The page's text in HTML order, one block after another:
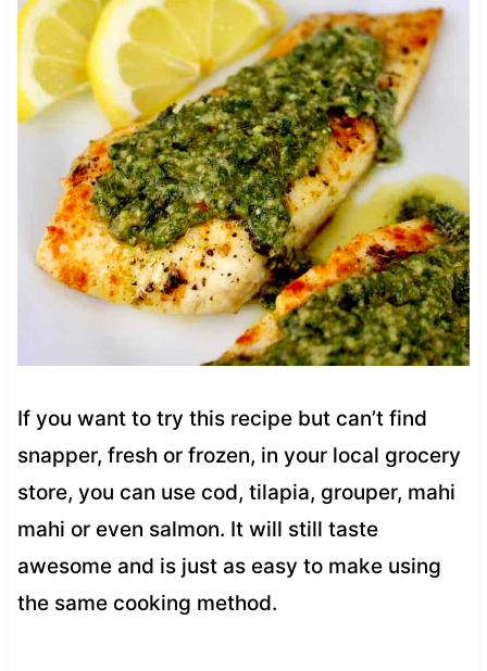
If you want to try this recipe but can’t find
snapper, fresh or frozen, in your local grocery
store, you can use cod, tilapia, grouper, mahi
mahi or even salmon. It will still taste
awesome and is just as easy to make using
the same cooking method.